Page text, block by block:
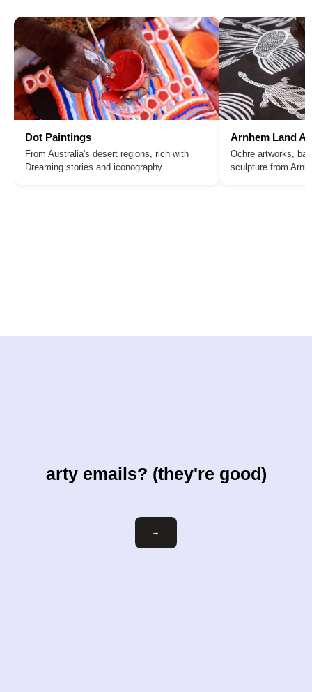
Dot Paintings
From Australia's desert regions, rich with
Dreaming stories and iconography.
Arnhem Land
Ochre artworks,
sculpture from
arty emails? (they're good)
Email
→